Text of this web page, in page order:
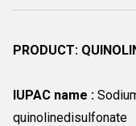
PRODUCT:
IUPAC name :
quinolinedisulfonate